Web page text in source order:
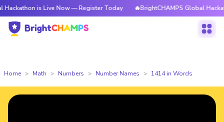
is Live Now — Register Today 🔥BrightCHAMPS Global Hackathon is
Home Math Numbers Number Names 1414 in Words